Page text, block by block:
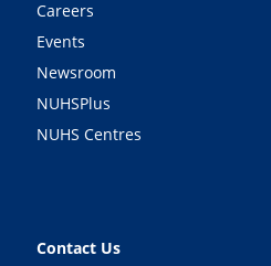
Careers
Events
Newsroom
NUHSPlus
NUHS Centres
Contact Us